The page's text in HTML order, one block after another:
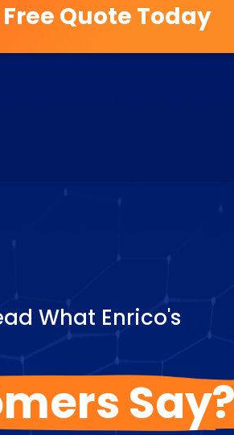
Quote Today
What Enrico's